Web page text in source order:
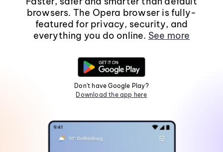
browsers. The Opera browser is fully-
featured for privacy, security, and
everything you do online. See more
Don't have Google Play?
Download the app here